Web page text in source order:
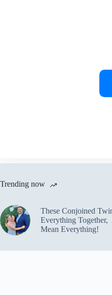
Trending now
These Conjoined
Everything Together,
Mean Everything!